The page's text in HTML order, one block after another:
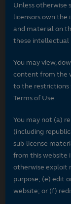
Unless otherwise
licensors own
and material on
these intellectual
You may view,
content from the
to the restrictions
Terms of Use.
You may not (a)
(including
sub-license
from this website
otherwise exploit
purpose; (e) edit
website; or (f)